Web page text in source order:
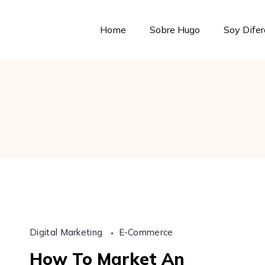
Home Sobre Hugo Soy
Digital Marketing E-Commerce
How To Market An